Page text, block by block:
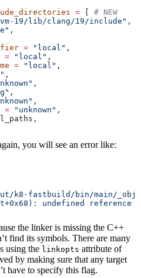
=
# NEW
19/lib/clang/19/include"
,
,
= "local" ,
= "local" ,
= "local" ,
,
,
,
,
= "unknown" ,
you will see an error like:
k8-fastbuild/bin/main/
undefined
the linker is missing the C++
find its symbols. There are many
using the linkopts attribute of
by making sure that any target
have to specify this flag.